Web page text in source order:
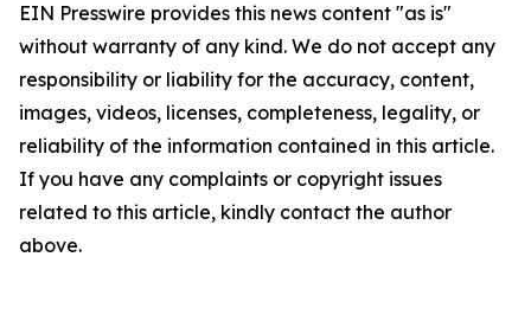
EIN Presswire provides this news content "as is"
without warranty of any kind. We do not accept any
responsibility or liability for the accuracy, content,
images, videos, licenses, completeness, legality, or
reliability of the information contained in this article.
If you have any complaints or copyright issues
related to this article, kindly contact the author
above.